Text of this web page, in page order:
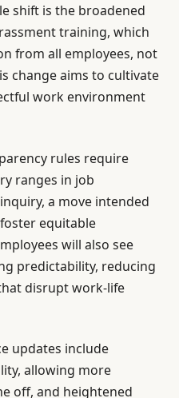
shift is the broadened
training, which
from all employees, not
change aims to cultivate
work environment
rules require
ranges in job
a move intended
equitable
will also see
predictability, reducing
disrupt work-life
updates include
allowing more
off, and heightened